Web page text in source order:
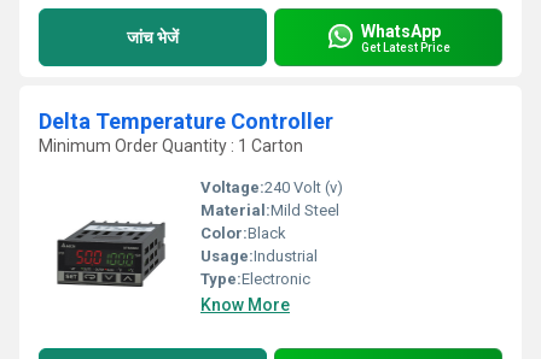
जांच भेजें WhatsApp
Get Latest Price
Delta Temperature Controller
Minimum Order Quantity : 1 Carton
Voltage:240 Volt (v)
Material:Mild Steel
Color:Black
Usage:Industrial
Type:Electronic
Know More